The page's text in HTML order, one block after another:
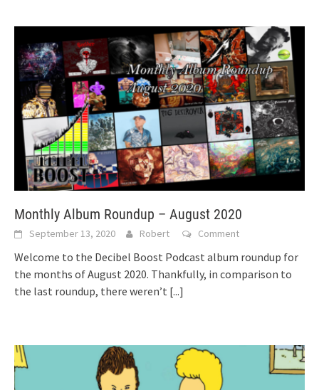
Monthly Album Roundup – August 2020
September 13, 2020 Robert Comment
Welcome to the Decibel Boost Podcast album roundup for
the months of August 2020. Thankfully, in comparison to
the last roundup, there weren’t [...]